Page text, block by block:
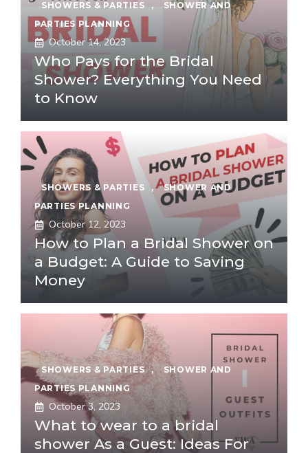
SHOWERS & PARTIES ,
SHOWER AND
PARTIES PLANNING
October 14, 2023
Who Pays for the Bridal
Shower? Everything You Need
to Know
SHOWERS & PARTIES ,
SHOWER AND
PARTIES PLANNING
October 12, 2023
How to Plan a Bridal Shower on
a Budget: A Guide to Saving
Money
SHOWERS & PARTIES ,
SHOWER AND
PARTIES PLANNING
October 3, 2023
What to wear to a bridal
shower As a Guest: Ideas For